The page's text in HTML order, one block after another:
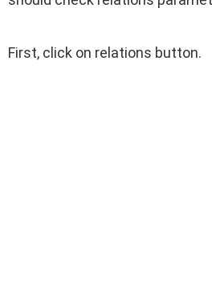
First, click on relations button.